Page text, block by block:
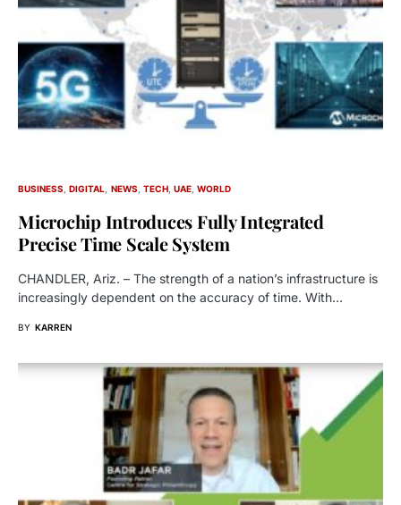
BUSINESS DIGITAL NEWS TECH UAE WORLD
Microchip Introduces Fully Integrated
Precise Time Scale System
CHANDLER, Ariz. – The strength of a nation’s infrastructure is
increasingly dependent on the accuracy of time. With…
BY KARREN